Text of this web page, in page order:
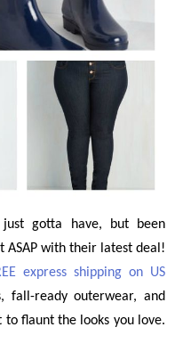
just gotta have, but been
ASAP with their latest deal!
express shipping on US
fall-ready outerwear, and
flaunt the looks you love.